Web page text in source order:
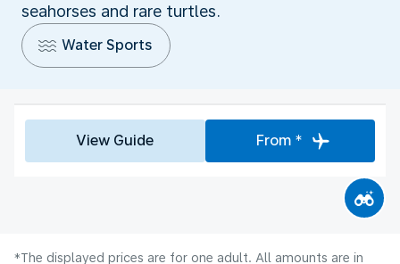
seahorses and rare turtles.
Water Sports
View Guide From *
*The displayed prices are for one adult. All amounts are in